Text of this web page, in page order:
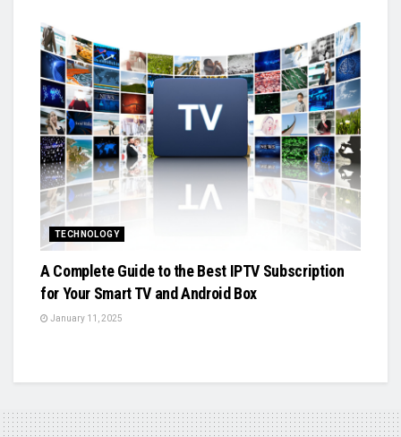
TECHNOLOGY
A Complete Guide to the Best IPTV Subscription
for Your Smart TV and Android Box
January 11, 2025